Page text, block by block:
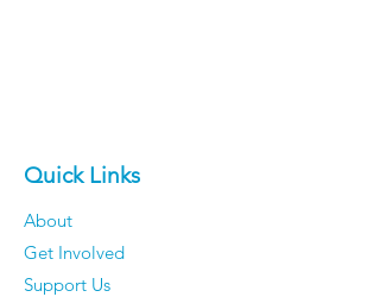
Quick Links
About
Get Involved
Support Us